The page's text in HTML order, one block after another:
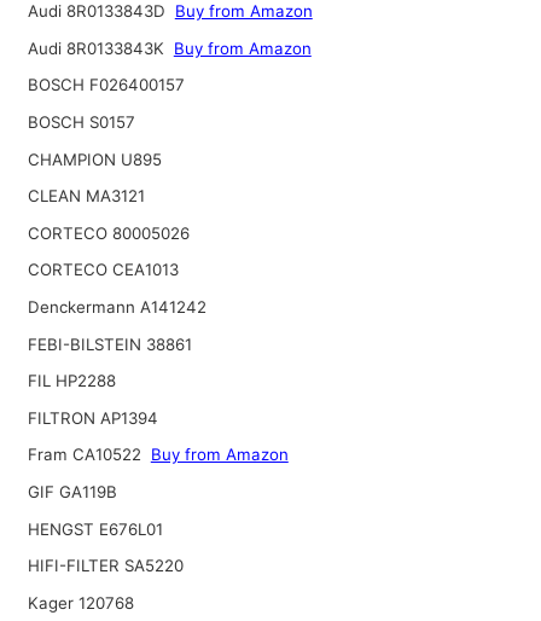
Audi 8R0133843D
Buy from Amazon
Audi 8R0133843K
Buy from Amazon
BOSCH F026400157
BOSCH S0157
CHAMPION U895
CLEAN MA3121
CORTECO 80005026
CORTECO CEA1013
Denckermann A141242
FEBI-BILSTEIN 38861
FIL HP2288
FILTRON AP1394
Fram CA10522
Buy from Amazon
GIF GA119B
HENGST E676L01
HIFI-FILTER SA5220
Kager 120768